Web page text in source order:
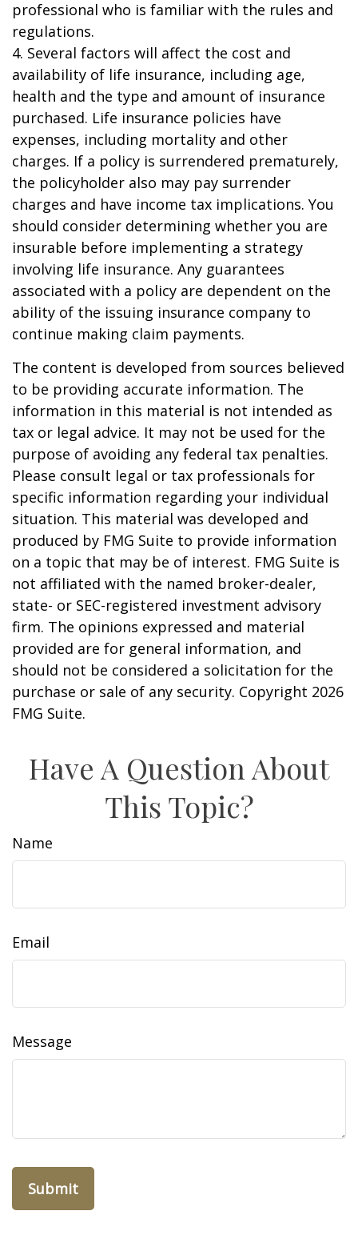
professional who is familiar with the rules and
regulations.
4. Several factors will affect the cost and
availability of life insurance, including age,
health and the type and amount of insurance
purchased. Life insurance policies have
expenses, including mortality and other
charges. If a policy is surrendered prematurely,
the policyholder also may pay surrender
charges and have income tax implications. You
should consider determining whether you are
insurable before implementing a strategy
involving life insurance. Any guarantees
associated with a policy are dependent on the
ability of the issuing insurance company to
continue making claim payments.
The content is developed from sources believed
to be providing accurate information. The
information in this material is not intended as
tax or legal advice. It may not be used for the
purpose of avoiding any federal tax penalties.
Please consult legal or tax professionals for
specific information regarding your individual
situation. This material was developed and
produced by FMG Suite to provide information
on a topic that may be of interest. FMG Suite is
not affiliated with the named broker-dealer,
state- or SEC-registered investment advisory
firm. The opinions expressed and material
provided are for general information, and
should not be considered a solicitation for the
purchase or sale of any security. Copyright 2026
FMG Suite.
Have A Question About
This Topic?
Name
Email
Message